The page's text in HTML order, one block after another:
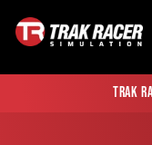
content
Trak